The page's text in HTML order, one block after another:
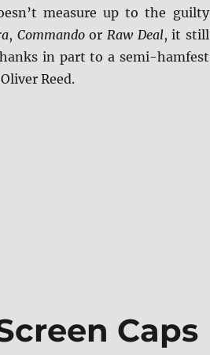
measure up to the guilty
, Commandoor Raw Deal, it still
in part to a semi-hamfest
Reed.
Screen Caps”
Caps